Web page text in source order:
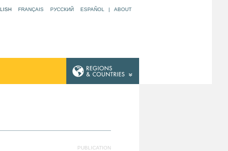
FRANÇAIS РУССКИЙ ESPAÑOL | ABOUT
PUBLICATION